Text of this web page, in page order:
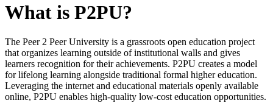
What is P2PU?
The Peer 2 Peer University is a grassroots open education project
that organizes learning outside of institutional walls and gives
learners recognition for their achievements. P2PU creates a model
for lifelong learning alongside traditional formal higher education.
Leveraging the internet and educational materials openly available
online, P2PU enables high-quality low-cost education opportunities.